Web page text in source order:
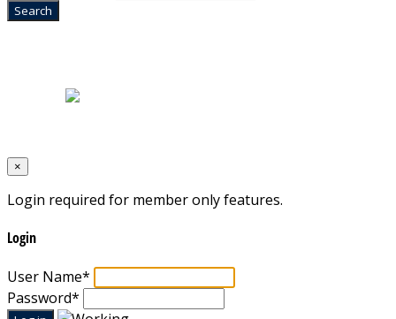
×
Login required for member only features.
Login
User Name*
Password*